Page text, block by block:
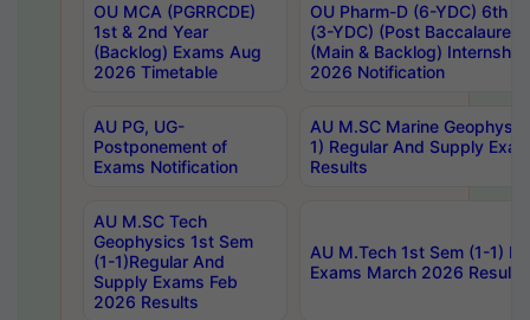
OU MCA (PGRRCDE)
1st & 2nd Year
(Backlog) Exams Aug
2026 Timetable
OU Pharm-D (6-YDC) 6th
(3-YDC) (Post
(Main & Backlog)
2026 Notification
AU PG, UG-
Postponement of
Exams Notification
AU M.SC Marine
1) Regular And Supply
Results
AU M.SC Tech
Geophysics 1st Sem
(1-1)Regular And
Supply Exams Feb
2026 Results
AU M.Tech 1st Sem (1-1)
Exams March 2026 Results